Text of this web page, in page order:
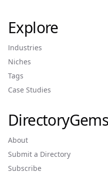
Explore
Industries
Niches
Tags
Case Studies
DirectoryGems
About
Submit a Directory
Subscribe